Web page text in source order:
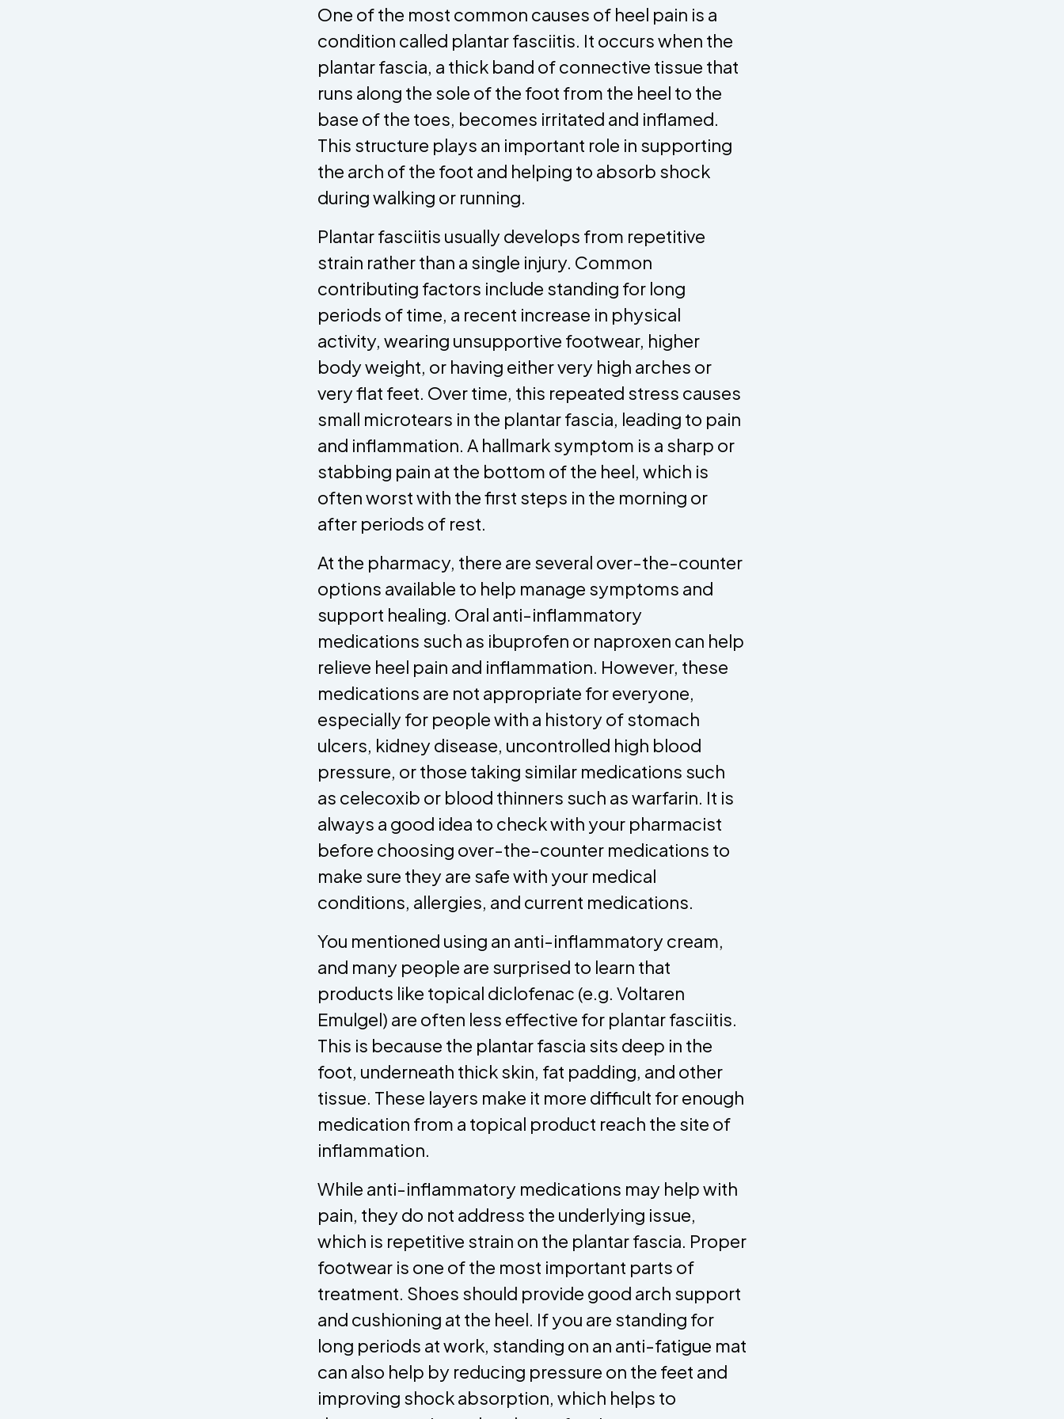
One of the most common causes of heel pain is a
condition called plantar fasciitis. It occurs when the
plantar fascia, a thick band of connective tissue that
runs along the sole of the foot from the heel to the
base of the toes, becomes irritated and inflamed.
This structure plays an important role in supporting
the arch of the foot and helping to absorb shock
during walking or running.
Plantar fasciitis usually develops from repetitive
strain rather than a single injury. Common
contributing factors include standing for long
periods of time, a recent increase in physical
activity, wearing unsupportive footwear, higher
body weight, or having either very high arches or
very flat feet. Over time, this repeated stress causes
small microtears in the plantar fascia, leading to pain
and inflammation. A hallmark symptom is a sharp or
stabbing pain at the bottom of the heel, which is
often worst with the first steps in the morning or
after periods of rest.
At the pharmacy, there are several over-the-counter
options available to help manage symptoms and
support healing. Oral anti-inflammatory
medications such as ibuprofen or naproxen can help
relieve heel pain and inflammation. However, these
medications are not appropriate for everyone,
especially for people with a history of stomach
ulcers, kidney disease, uncontrolled high blood
pressure, or those taking similar medications such
as celecoxib or blood thinners such as warfarin. It is
always a good idea to check with your pharmacist
before choosing over-the-counter medications to
make sure they are safe with your medical
conditions, allergies, and current medications.
You mentioned using an anti-inflammatory cream,
and many people are surprised to learn that
products like topical diclofenac (e.g. Voltaren
Emulgel) are often less effective for plantar fasciitis.
This is because the plantar fascia sits deep in the
foot, underneath thick skin, fat padding, and other
tissue. These layers make it more difficult for enough
medication from a topical product reach the site of
inflammation.
While anti-inflammatory medications may help with
pain, they do not address the underlying issue,
which is repetitive strain on the plantar fascia. Proper
footwear is one of the most important parts of
treatment. Shoes should provide good arch support
and cushioning at the heel. If you are standing for
long periods at work, standing on an anti-fatigue mat
can also help by reducing pressure on the feet and
improving shock absorption, which helps to